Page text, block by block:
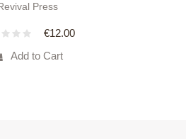
Press
€12.00
Add to Cart